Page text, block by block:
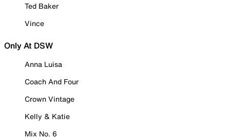
Ted Baker
Vince
Only At DSW
Anna Luisa
Coach And Four
Crown Vintage
Kelly & Katie
Mix No. 6